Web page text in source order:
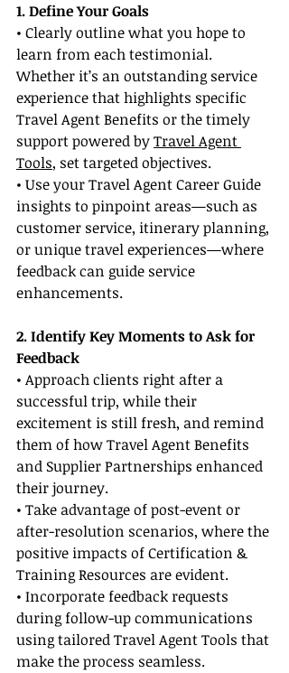
1. Define Your Goals
• Clearly outline what you hope to
learn from each testimonial.
Whether it’s an outstanding service
experience that highlights specific
Travel Agent Benefits or the timely
support powered by Travel Agent
Tools, set targeted objectives.
• Use your Travel Agent Career Guide
insights to pinpoint areas—such as
customer service, itinerary planning,
or unique travel experiences—where
feedback can guide service
enhancements.
2. Identify Key Moments to Ask for
Feedback
• Approach clients right after a
successful trip, while their
excitement is still fresh, and remind
them of how Travel Agent Benefits
and Supplier Partnerships enhanced
their journey.
• Take advantage of post-event or
after-resolution scenarios, where the
positive impacts of Certification &
Training Resources are evident.
• Incorporate feedback requests
during follow-up communications
using tailored Travel Agent Tools that
make the process seamless.